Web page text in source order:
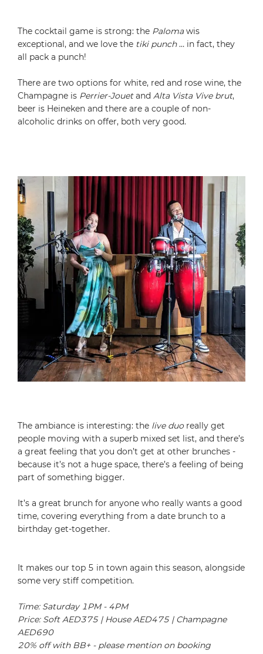
The cocktail game is strong: the Palomawis
exceptional, and we love the tiki punch… in fact, they
all pack a punch!
There are two options for white, red and rose wine, the
Champagne is Perrier-Jouetand Alta Vista Vive brut,
beer is Heineken and there are a couple of non-
alcoholic drinks on offer, both very good.
The ambiance is interesting: the live duoreally get
people moving with a superb mixed set list, and there’s
a great feeling that you don’t get at other brunches -
because it’s not a huge space, there’s a feeling of being
part of something bigger.
It’s a great brunch for anyone who really wants a good
time, covering everything from a date brunch to a
birthday get-together.
It makes our top 5 in town again this season, alongside
some very stiff competition.
Time: Saturday 1PM - 4PM
Price: Soft AED375 | House AED475 | Champagne
AED690
20% off with BB+ - please mention on booking